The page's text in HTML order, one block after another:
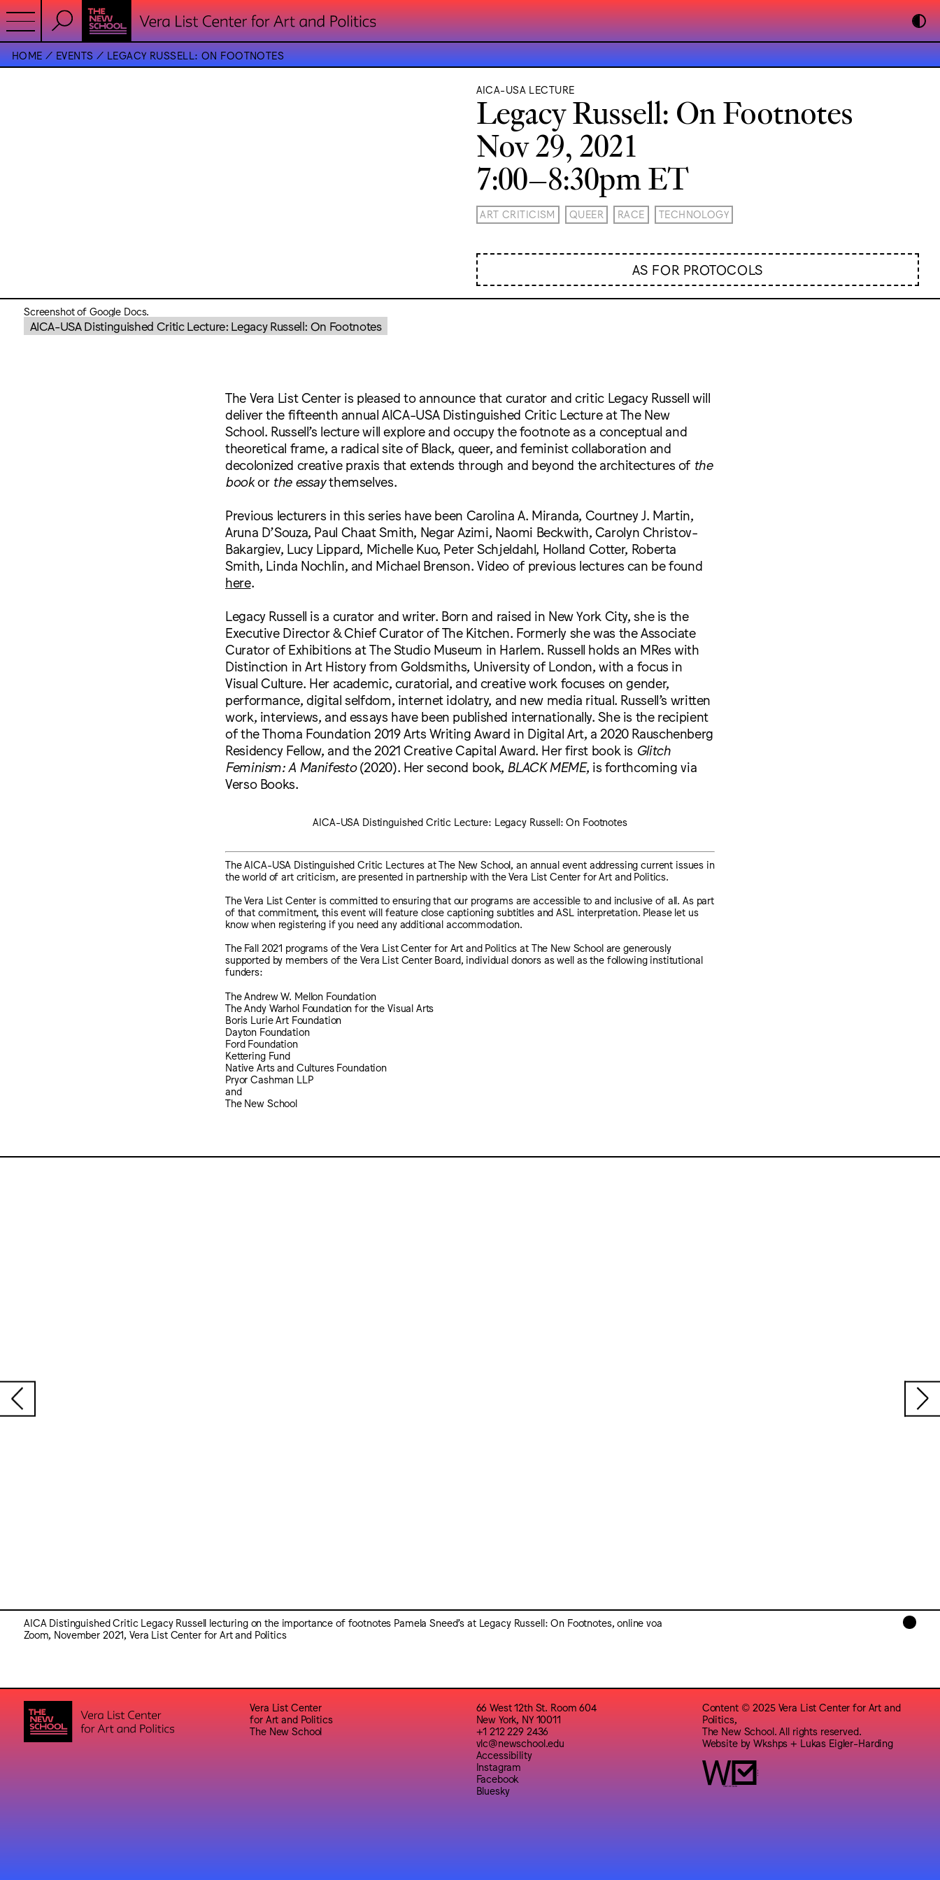
HOME EVENTS LEGACY RUSSELL: ON FOOTNOTES
AICA-USA LECTURE
Legacy Russell: On Footnotes
Nov 29, 2021
7:00–8:30pm ET
ART CRITICISM QUEER RACE TECHNOLOGY
AS FOR PROTOCOLS
Screenshot of Google Docs.
AICA-USA Distinguished Critic Lecture: Legacy Russell: On Footnotes
The Vera List Center is pleased to announce that curator and critic Legacy Russell will
deliver the fifteenth annual AICA-USA Distinguished Critic Lecture at The New
School. Russell’s lecture will explore and occupy the footnote as a conceptual and
theoretical frame, a radical site of Black, queer, and feminist collaboration and
decolonized creative praxis that extends through and beyond the architectures of the
bookor the essaythemselves.
Previous lecturers in this series have been Carolina A. Miranda, Courtney J. Martin,
Aruna D’Souza, Paul Chaat Smith, Negar Azimi, Naomi Beckwith, Carolyn Christov-
Bakargiev, Lucy Lippard, Michelle Kuo, Peter Schjeldahl, Holland Cotter, Roberta
Smith, Linda Nochlin, and Michael Brenson. Video of previous lectures can be found
here.
Legacy Russell is a curator and writer. Born and raised in New York City, she is the
Executive Director & Chief Curator of The Kitchen. Formerly she was the Associate
Curator of Exhibitions at The Studio Museum in Harlem. Russell holds an MRes with
Distinction in Art History from Goldsmiths, University of London, with a focus in
Visual Culture. Her academic, curatorial, and creative work focuses on gender,
performance, digital selfdom, internet idolatry, and new media ritual. Russell’s written
work, interviews, and essays have been published internationally. She is the recipient
of the Thoma Foundation 2019 Arts Writing Award in Digital Art, a 2020 Rauschenberg
Residency Fellow, and the 2021 Creative Capital Award. Her first book is Glitch
Feminism: A Manifesto(2020). Her second book, BLACK MEME, is forthcoming via
Verso Books.
AICA-USA Distinguished Critic Lecture: Legacy Russell: On Footnotes
The AICA-USA Distinguished Critic Lectures at The New School, an annual event addressing current issues in
the world of art criticism, are presented in partnership with the Vera List Center for Art and Politics.
The Vera List Center is committed to ensuring that our programs are accessible to and inclusive of all. As part
of that commitment, this event will feature close captioning subtitles and ASL interpretation. Please let us
know when registering if you need any additional accommodation.
The Fall 2021 programs of the Vera List Center for Art and Politics at The New School are generously
supported by members of the Vera List Center Board, individual donors as well as the following institutional
funders:
The Andrew W. Mellon Foundation
The Andy Warhol Foundation for the Visual Arts
Boris Lurie Art Foundation
Dayton Foundation
Ford Foundation
Kettering Fund
Native Arts and Cultures Foundation
Pryor Cashman LLP
and
The New School
AICA Distinguished Critic Legacy Russell lecturing on the importance of footnotes Pamela Sneed’s at Legacy Russell: On Footnotes, online voa
Zoom, November 2021, Vera List Center for Art and Politics
Vera List Center
for Art and Politics
The New School
66 West 12th St. Room 604
New York, NY 10011
+1 212 229 2436
vlc@newschool.edu
Accessibility
Instagram
Facebook
Bluesky
Content © 2025 Vera List Center for Art and
Politics,
The New School. All rights reserved.
Website byWkshps + Lukas Eigler-Harding